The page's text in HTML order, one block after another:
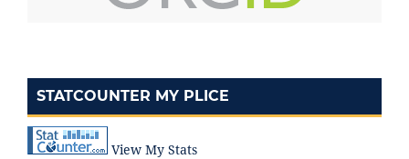
STATCOUNTER MY PLICE
View My Stats